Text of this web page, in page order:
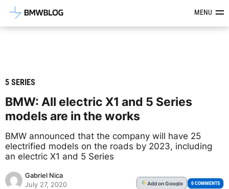
Latest BMW News, Reviews &MENU
5 SERIES
BMW: All electric X1 and 5 Series
models are in the works
BMW announced that the company will have 25
electrified models on the roads by 2023, including
an electric X1 and 5 Series
Gabriel Nica
July 27, 2020
G Addon Google 0 COMMENTS